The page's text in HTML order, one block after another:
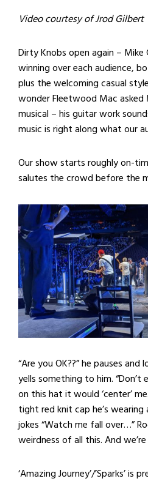
Video courtesy of Jrod Gilbert
Dirty Knobs open again – Mike
winning over each audience,
plus the welcoming casual
wonder Fleetwood Mac asked
musical – his guitar work
music is right along what our
Our show starts roughly on-
salutes the crowd before the
“Are you OK??” he pauses and
yells something to him.
on this hat it would ‘center’
tight red knit cap he’s
jokes “Watch me fall over…”
weirdness of all this. And
‘Amazing Journey’/’Sparks’